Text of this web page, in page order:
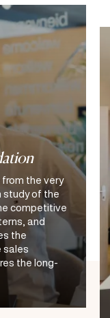
the very
study of the
competitive
and
the
sales
the long-